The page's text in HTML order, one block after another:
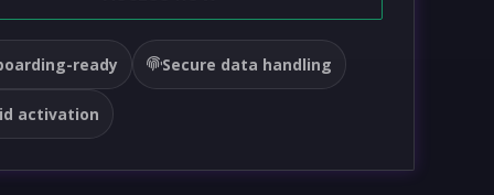
ready Secure data handling
activation